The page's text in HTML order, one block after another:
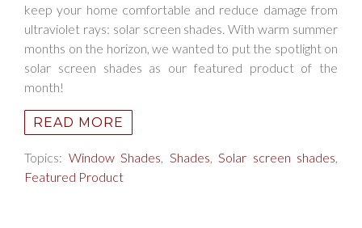
keep your home comfortable and reduce damage from
ultraviolet rays: solar screen shades. With warm summer
months on the horizon, we wanted to put the spotlight on
solar screen shades as our featured product of the
month!
READ MORE
Topics: Window Shades Shades Solar screen shades
Featured Product